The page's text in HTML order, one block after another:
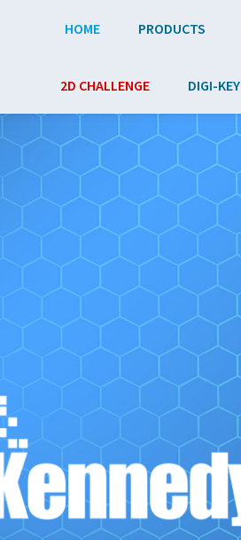
HOME PRODUCTS
2D CHALLENGE DIGI-KEY